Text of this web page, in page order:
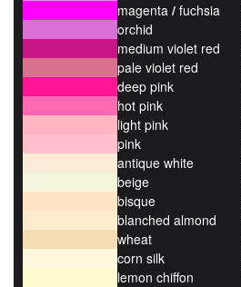
magenta / fuchsia
orchid
medium violet red
pale violet red
deep pink
hot pink
light pink
pink
antique white
beige
bisque
blanched almond
wheat
corn silk
lemon chiffon